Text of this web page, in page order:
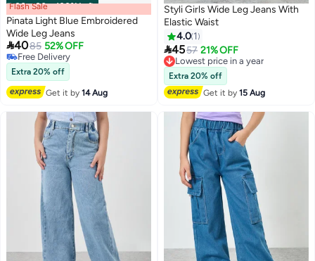
00m:00s·100% Left
Flash Sale
Pinata Light Blue Embroidered
Wide Leg Jeans
4085 52% OFF
Free Delivery
Free Delivery
Extra 20% off
Get it by14 Aug
Styli Girls Wide Leg Jeans With
Elastic Waist
4.0 1
4557 21% OFF
Lowest price in a year
Free Delivery
Lowest price in a year
Extra 20% off
Get it by15 Aug